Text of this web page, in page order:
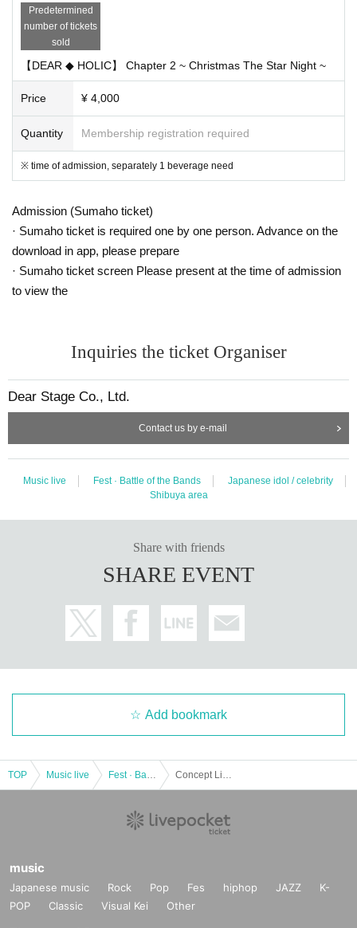
▼ Ticket
«My Dear Stage Early Reception ( lottery )»
[ Sales period ]
11/9 (Fri) 18: 00 ~ 11/14 (Wed) 23: 59
[Reception URL]
My Dear Stage
http://my.dearstage.com/
※ It is a mobile site targeting smartphone / iPhone
[Acknowledgment / Procedure Period]
«General release»
11/24 (Sat) 12: 00 ~
· Hand sales (Akihabara Deerstage etc.)
11/24 (Saturday)
Predetermined
number of tickets
sold
【DEAR ◆ HOLIC】 Chapter 2 ~ Christmas The Star Night ~
Price ¥ 4,000
Quantity Membership registration required
※ time of admission, separately 1 beverage need
Admission (Sumaho ticket)
· Sumaho ticket is required one by one person. Advance on the
download in app, please prepare
· Sumaho ticket screen Please present at the time of admission
to view the
Inquiries the ticket Organiser
Dear Stage Co., Ltd.
Contact us by e-mail
Music live Fest · Battle of the Bands
Japanese idol / celebrity
Shibuya area
Share with friends
SHARE EVENT
Add bookmark
TOP Music live
music
Japanese music Rock Pop Fes hiphop JAZZ
K-
POP
Classic Visual Kei Other